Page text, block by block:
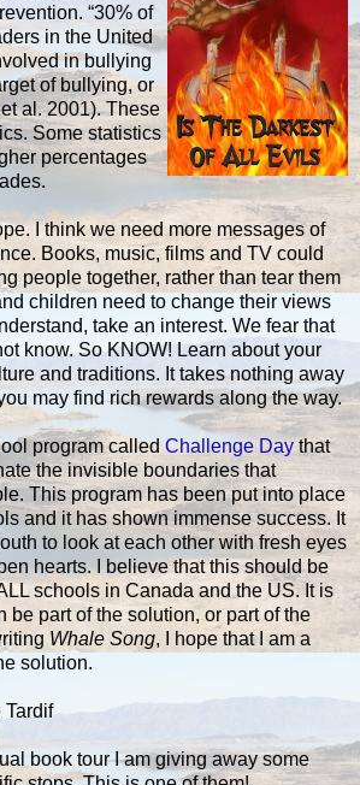
“30% of
in the United
in bullying
of bullying, or
al. 2001). These
Some statistics
percentages
I think we need more messages of
Books, music, films and TV could
people together, rather than tear them
children need to change their views
take an interest. We fear that
know. So KNOW! Learn about your
and traditions. It takes nothing away
may find rich rewards along the way.
program calledChallenge Daythat
the invisible boundaries that
This program has been put into place
and it has shown immense success. It
to look at each other with fresh eyes
hearts. I believe that this should be
schools in Canada and the US. It is
be part of the solution, or part of the
Whale Song, I hope that I am a
solution.
book tour I am giving away some